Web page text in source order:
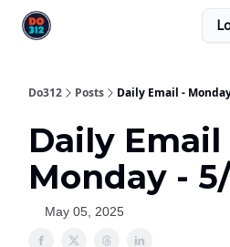
Do312 Posts Daily Email -
Daily Email
Monday -
May 05, 2025